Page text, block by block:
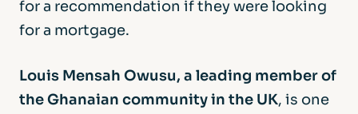
for a recommendation if they were looking
for a mortgage.
Louis Mensah Owusu, a leading member of
the Ghanaian community in the UK, is one